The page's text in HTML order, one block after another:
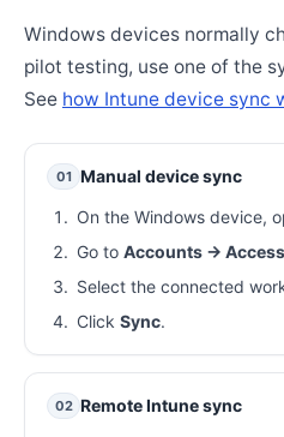
Windows devices normally
pilot testing, use one of the
See how Intune device sync
01 Manual device sync
On the Windows device,
Go to Accounts →
Select the connected
Click Sync.
02 Remote Intune sync